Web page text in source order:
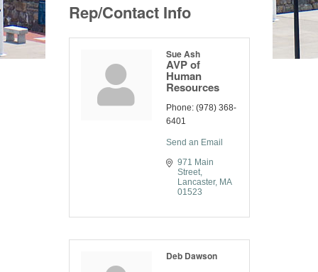
Rep/Contact Info
Sue Ash
AVP of
Human
Resources
Phone: (978) 368-
6401
Send an Email
971 Main
Street
Lancaster
MA
01523
Deb Dawson